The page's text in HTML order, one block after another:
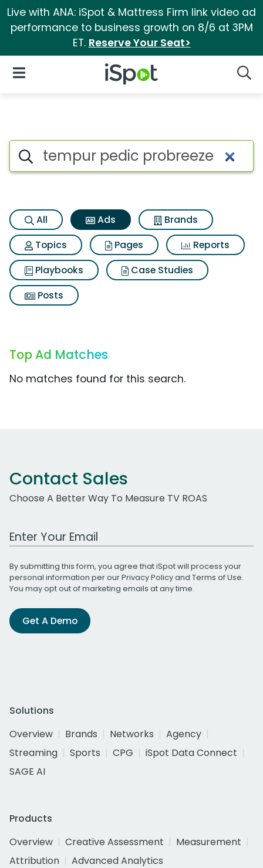
Live with ANA: iSpot & Mattress Firm link video ad
performance to business growth on 8/6 at 3PM
ET. Reserve Your Seat>
iSpot Logo
Open Navigation
Commercial matches for
Search iSpot
All Ads
Brands
Topics
Pages
Reports
Playbooks
Case Studies
Posts
Top Ad Matches
No matches found for this search.
Contact Sales
Choose A Better Way To Measure TV ROAS
Work Email Address
By submitting this form, you agree that iSpot will process your
personal information per ourPrivacy Policyand Terms of Use.
You may opt out of marketing emails at any time.
Get A Demo
Solutions
Overview
Brands Networks
Agency
Streaming
Sports CPG
iSpot Data Connect
SAGE AI
Products
Overview
Creative Assessment
Measurement
Attribution
Advanced Analytics